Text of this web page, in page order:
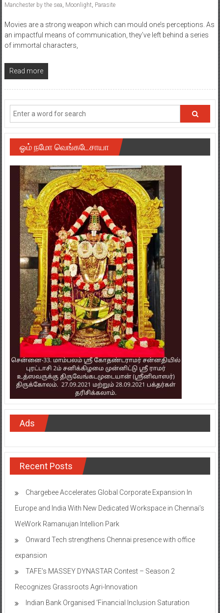
Manchester by the sea Moonlight Parasite
Movies are a strong weapon which can mould one’s perceptions. As
an impactful means of communication, they’ve left behind a series
of immortal characters,
Read more
ஓம் நமோ வெங்கடேசாயா
Ads
Recent Posts
Chargebee Accelerates Global Corporate Expansion In
Europe and India With New Dedicated Workspace in Chennai’s
WeWork Ramanujan Intellion Park
Onward Tech strengthens Chennai presence with office
expansion
TAFE’s MASSEY DYNASTAR Contest – Season 2​
Recognizes Grassroots Agri-Innovation​
Indian Bank Organised ‘Financial Inclusion Saturation